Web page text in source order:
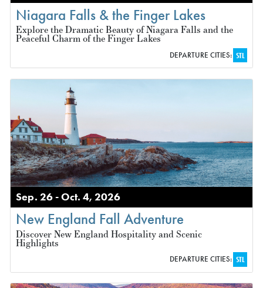
Niagara Falls & the Finger Lakes
Explore the Dramatic Beauty of Niagara Falls and the
Peaceful Charm of the Finger Lakes
DEPARTURE CITIES: STL
Sep. 26 - Oct. 4, 2026
New England Fall Adventure
Discover New England Hospitality and Scenic
Highlights
DEPARTURE CITIES: STL